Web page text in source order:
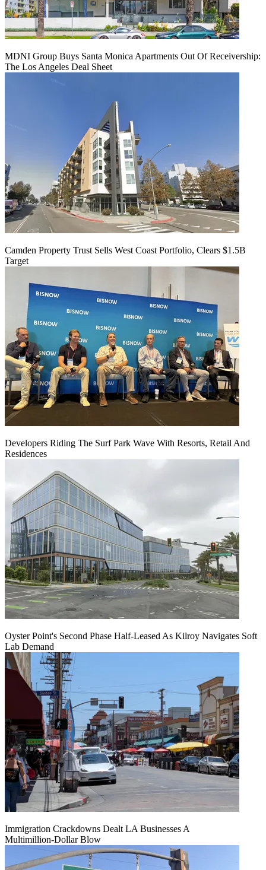
MDNI Group Buys Santa Monica Apartments Out Of Receivership:
The Los Angeles Deal Sheet
Camden Property Trust Sells West Coast Portfolio, Clears $1.5B
Target
Developers Riding The Surf Park Wave With Resorts, Retail And
Residences
Oyster Point's Second Phase Half-Leased As Kilroy Navigates Soft
Lab Demand
Immigration Crackdowns Dealt LA Businesses A
Multimillion‑Dollar Blow